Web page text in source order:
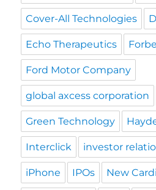
Cover-All Technologies
Echo Therapeutics
Ford Motor Company
global axcess corporation
Green Technology
Interclick investor
iPhone IPOs New